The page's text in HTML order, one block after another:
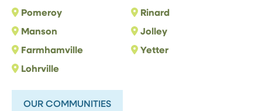
Pomeroy
Manson
Farmhamville
Lohrville
Rinard
Jolley
Yetter
OUR COMMUNITIES